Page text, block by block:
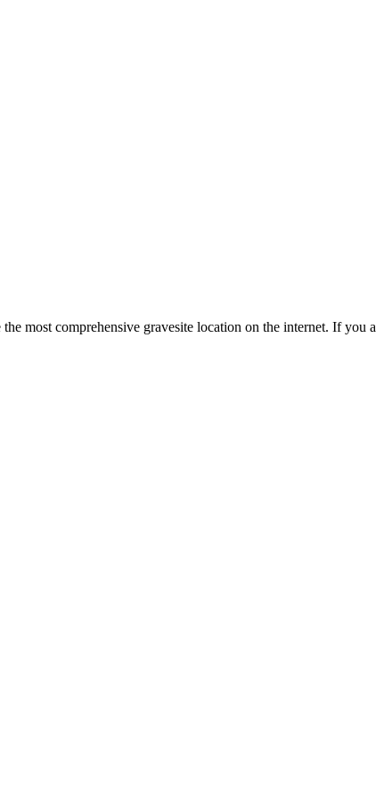
most comprehensive gravesite location on the internet. If